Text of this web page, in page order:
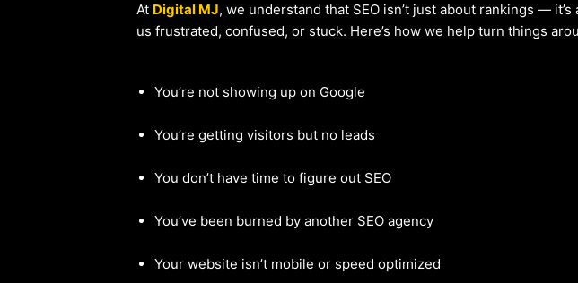
At Digital MJ, we understand that SEO isn’t just about rankings —
us frustrated, confused, or stuck. Here’s how we help turn things
You’re not showing up on Google
You’re getting visitors but no leads
You don’t have time to figure out SEO
You’ve been burned by another SEO agency
Your website isn’t mobile or speed optimized